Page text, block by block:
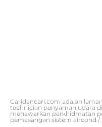
Caridancari.com adalah
technician penyaman udara
menawarkan perkhidmatan
pemasangan sistem aircond